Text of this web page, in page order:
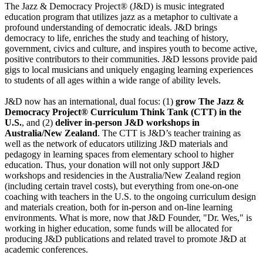
The Jazz & Democracy Project® (J&D) is music integrated
education program that utilizes jazz as a metaphor to cultivate a
profound understanding of democratic ideals. J&D brings
democracy to life, enriches the study and teaching of history,
government, civics and culture, and inspires youth to become active,
positive contributors to their communities. J&D lessons provide paid
gigs to local musicians and uniquely engaging learning experiences
to students of all ages within a wide range of ability levels.
J&D now has an international, dual focus: (1) grow The Jazz &
Democracy Project® Curriculum Think Tank (CTT) in the
U.S., and (2) deliver in-person J&D workshops in
Australia/New Zealand. The CTT is J&D’s teacher training as
well as the network of educators utilizing J&D materials and
pedagogy in learning spaces from elementary school to higher
education. Thus, your donation will not only support J&D
workshops and residencies in the Australia/New Zealand region
(including certain travel costs), but everything from one-on-one
coaching with teachers in the U.S. to the ongoing curriculum design
and materials creation, both for in-person and on-line learning
environments. What is more, now that J&D Founder, "Dr. Wes," is
working in higher education, some funds will be allocated for
producing J&D publications and related travel to promote J&D at
academic conferences.